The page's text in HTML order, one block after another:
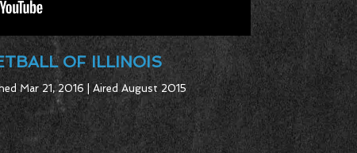
OF ILLINOIS
Mar 21, 2016 | Aired August 2015